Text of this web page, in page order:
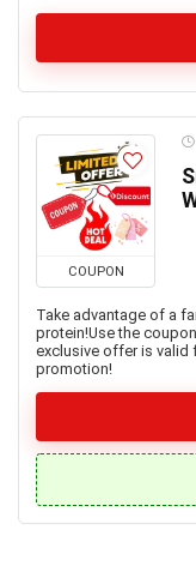
COUPON
Take advantage of a
protein!Use the
exclusive offer is valid
promotion!